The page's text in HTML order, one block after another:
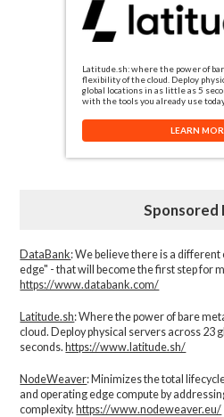
Latitude.sh: where the power of
flexibility of the cloud. Deploy
global locations in as little as 5
with the tools you already use
LEARN
Sponsored
DataBank: We believe there is a
edge" - that will become the first step for
https://www.databank.com/
Latitude.sh: Where the power of bare
cloud. Deploy physical servers across 23
seconds.https://www.latitude.sh/
NodeWeaver: Minimizes the total
and operating edge compute by
complexity.​https://www.nodeweaver.eu/